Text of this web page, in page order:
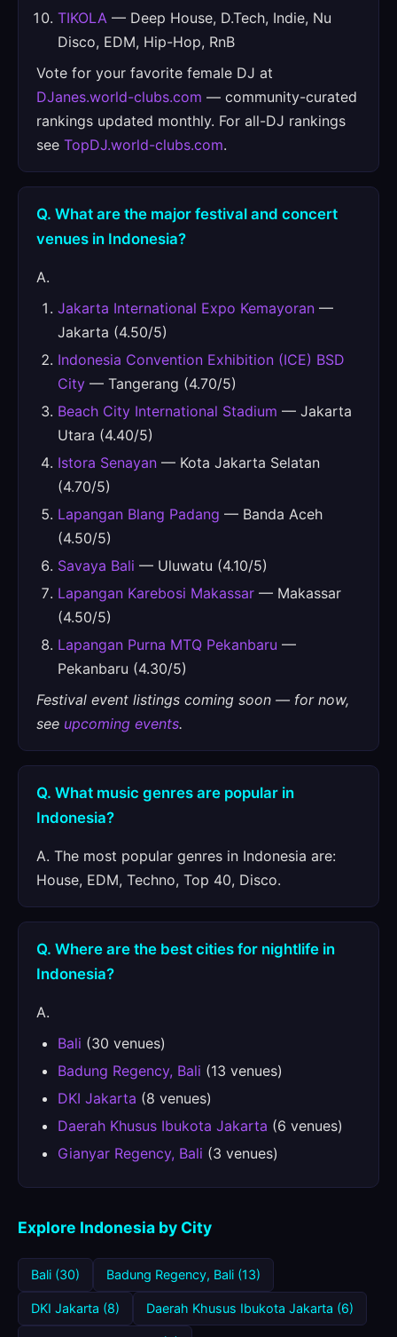
TIKOLA — Deep House, D.Tech, Indie, Nu
Disco, EDM, Hip-Hop, RnB
Vote for your favorite female DJ at
DJanes.world-clubs.com — community-curated
rankings updated monthly. For all-DJ rankings
see TopDJ.world-clubs.com.
Q. What are the major festival and concert
venues in Indonesia?
A.
Jakarta International Expo Kemayoran —
Jakarta (4.50/5)
Indonesia Convention Exhibition (ICE) BSD
City — Tangerang (4.70/5)
Beach City International Stadium — Jakarta
Utara (4.40/5)
Istora Senayan — Kota Jakarta Selatan
(4.70/5)
Lapangan Blang Padang — Banda Aceh
(4.50/5)
Savaya Bali — Uluwatu (4.10/5)
Lapangan Karebosi Makassar — Makassar
(4.50/5)
Lapangan Purna MTQ Pekanbaru —
Pekanbaru (4.30/5)
Festival event listings coming soon — for now,
see upcoming events.
Q. What music genres are popular in
Indonesia?
A. The most popular genres in Indonesia are:
House, EDM, Techno, Top 40, Disco.
Q. Where are the best cities for nightlife in
Indonesia?
A.
Bali (30 venues)
Badung Regency, Bali (13 venues)
DKI Jakarta (8 venues)
Daerah Khusus Ibukota Jakarta (6 venues)
Gianyar Regency, Bali (3 venues)
Explore Indonesia by City
Bali (30) Badung Regency, Bali (13)
DKI Jakarta (8) Daerah Khusus Ibukota Jakarta (6)